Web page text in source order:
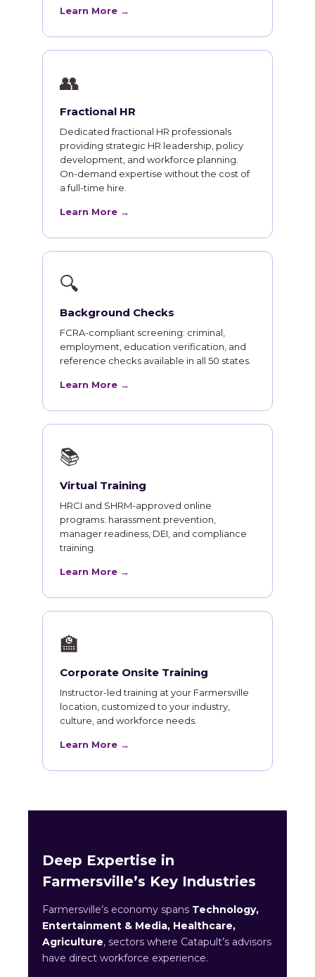
Learn More →
👥
Fractional HR
Dedicated fractional HR professionals
providing strategic HR leadership, policy
development, and workforce planning.
On-demand expertise without the cost of
a full-time hire.
Learn More →
🔍
Background Checks
FCRA-compliant screening: criminal,
employment, education verification, and
reference checks available in all 50 states.
Learn More →
📚
Virtual Training
HRCI and SHRM-approved online
programs: harassment prevention,
manager readiness, DEI, and compliance
training.
Learn More →
🏫
Corporate Onsite Training
Instructor-led training at your Farmersville
location, customized to your industry,
culture, and workforce needs.
Learn More →
Deep Expertise in
Farmersville’s Key Industries
Farmersville’s economy spans Technology,
Entertainment & Media, Healthcare,
Agriculture, sectors where Catapult’s advisors
have direct workforce experience.